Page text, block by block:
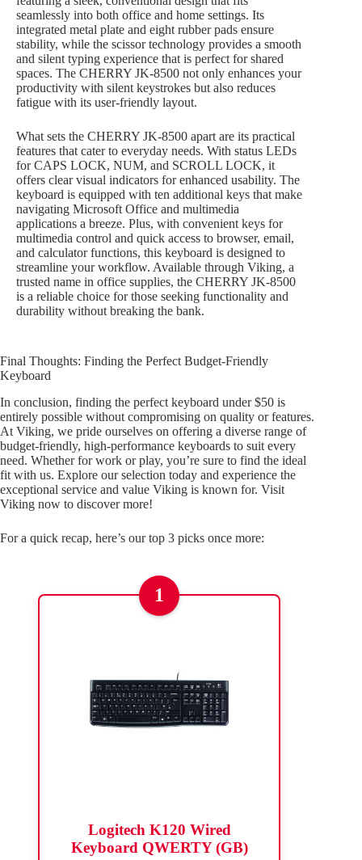
seamlessly into both office and home settings. Its
integrated metal plate and eight rubber pads ensure
stability, while the scissor technology provides a smooth
and silent typing experience that is perfect for shared
spaces. The CHERRY JK-8500 not only enhances your
productivity with silent keystrokes but also reduces
fatigue with its user-friendly layout.
What sets the CHERRY JK-8500 apart are its practical
features that cater to everyday needs. With status LEDs
for CAPS LOCK, NUM, and SCROLL LOCK, it
offers clear visual indicators for enhanced usability. The
keyboard is equipped with ten additional keys that make
navigating Microsoft Office and multimedia
applications a breeze. Plus, with convenient keys for
multimedia control and quick access to browser, email,
and calculator functions, this keyboard is designed to
streamline your workflow. Available through Viking, a
trusted name in office supplies, the CHERRY JK-8500
is a reliable choice for those seeking functionality and
durability without breaking the bank.
Final Thoughts: Finding the Perfect Budget-Friendly
Keyboard
In conclusion, finding the perfect keyboard under $50 is
entirely possible without compromising on quality or features.
At Viking, we pride ourselves on offering a diverse range of
budget-friendly, high-performance keyboards to suit every
need. Whether for work or play, you’re sure to find the ideal
fit with us. Explore our selection today and experience the
exceptional service and value Viking is known for. Visit
Viking now to discover more!
For a quick recap, here’s our top 3 picks once more:
1
Logitech K120 Wired
Keyboard QWERTY (GB)